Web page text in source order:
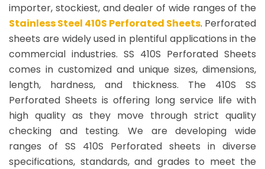
importer, stockiest, and dealer of wide ranges of the
Stainless Steel 410S Perforated Sheets. Perforated
sheets are widely used in plentiful applications in the
commercial industries. SS 410S Perforated Sheets
comes in customized and unique sizes, dimensions,
length, hardness, and thickness. The 410S SS
Perforated Sheets is offering long service life with
high quality as they move through strict quality
checking and testing. We are developing wide
ranges of SS 410S Perforated sheets in diverse
specifications, standards, and grades to meet the